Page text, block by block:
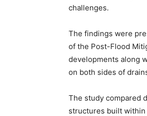
challenges.
The findings were
of the Post-Flood
developments along
on both sides of
The study compared
structures built